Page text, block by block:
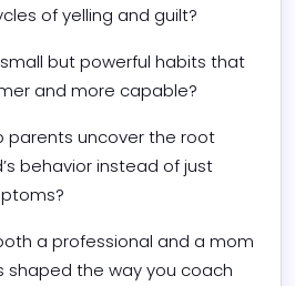
of yelling and guilt?
but powerful habits that
and more capable?
parents uncover the root
behavior instead of just
a professional and a mom
shaped the way you coach